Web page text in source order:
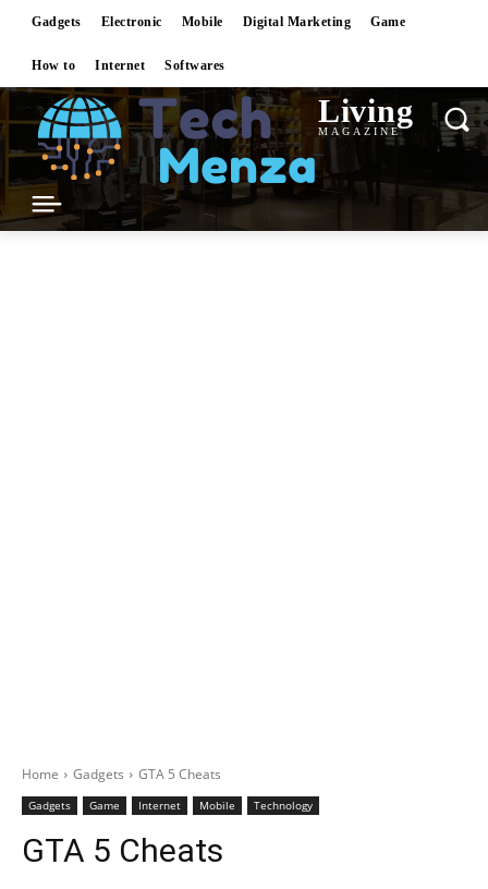
Gadgets Electronic Mobile Digital Marketing Game
How to Internet Softwares
Living
MAGAZINE
Home Gadgets GTA 5 Cheats
Gadgets Game Internet Mobile Technology
GTA 5 Cheats